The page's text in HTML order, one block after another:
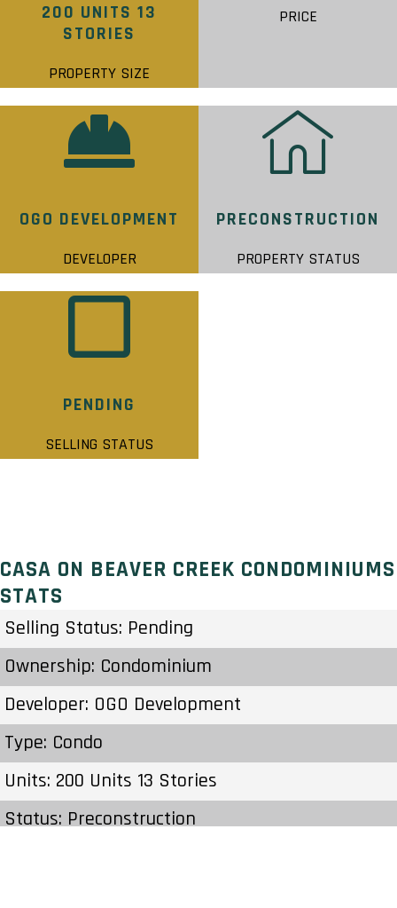
200 UNITS 13
STORIES
PROPERTY SIZE
PRICE
OGO DEVELOPMENT
DEVELOPER
PRECONSTRUCTION
PROPERTY STATUS
PENDING
SELLING STATUS
CASA ON BEAVER CREEK CONDOMINIUMS
STATS
Selling Status: Pending
Ownership: Condominium
Developer: OGO Development
Type: Condo
Units: 200 Units 13 Stories
Status: Preconstruction